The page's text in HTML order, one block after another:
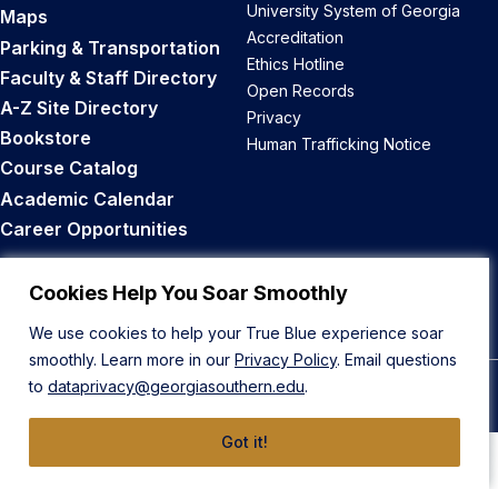
Cookies Help You Soar Smoothly
We use cookies to help your True Blue experience soar
smoothly. Learn more in our Privacy Policy. Email questions
to dataprivacy@georgiasouthern.edu.
Got it!
Maps
Parking & Transportation
Faculty & Staff Directory
A-Z Site Directory
Bookstore
Course Catalog
Academic Calendar
Career Opportunities
University System of Georgia
Accreditation
Ethics Hotline
Open Records
Privacy
Human Trafficking Notice
Back to Top
© 2026 Georgia Southern University